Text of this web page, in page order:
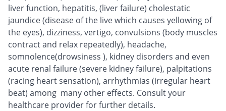
liver function, hepatitis, (liver failure) cholestatic
jaundice (disease of the live which causes yellowing of
the eyes), dizziness, vertigo, convulsions (body muscles
contract and relax repeatedly), headache,
somnolence(drowsiness ), kidney disorders and even
acute renal failure (severe kidney failure), palpitations
(racing heart sensation), arrhythmias (irregular heart
beat) among many other effects. Consult your
healthcare provider for further details.